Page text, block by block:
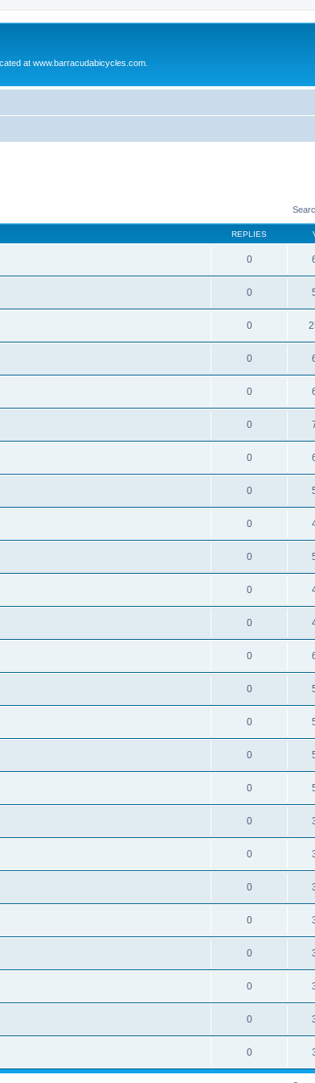
at www.barracudabicycles.com.
REPLIES
0
0
0
0
0
0
0
0
0
0
0
0
0
0
0
0
0
0
0
0
0
0
0
0
0